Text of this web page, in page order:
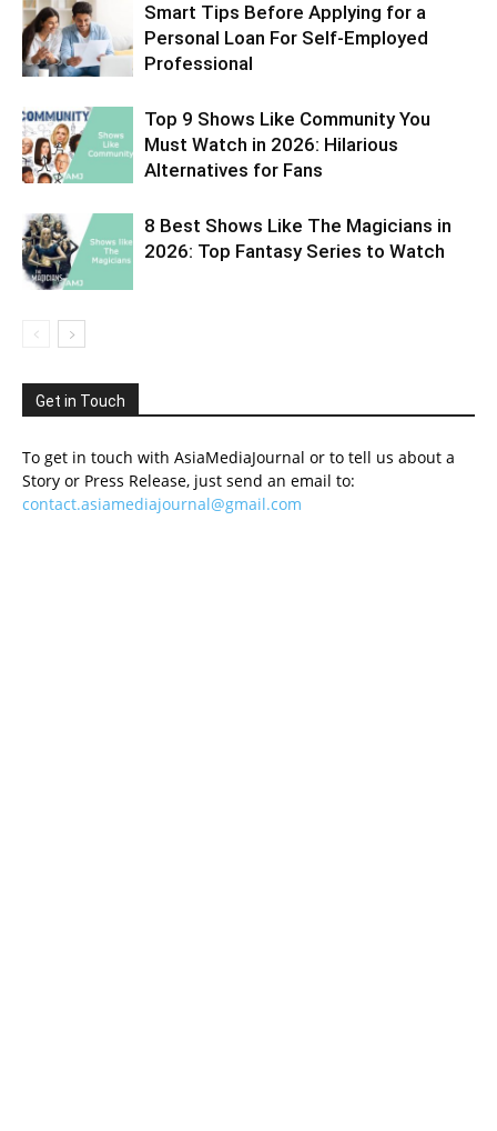
Smart Tips Before Applying for a
Personal Loan For Self-Employed
Professional
Top 9 Shows Like Community You
Must Watch in 2026: Hilarious
Alternatives for Fans
8 Best Shows Like The Magicians in
2026: Top Fantasy Series to Watch
Get in Touch
To get in touch with AsiaMediaJournal or to tell us about a
Story or Press Release, just send an email to:
contact.asiamediajournal@gmail.com